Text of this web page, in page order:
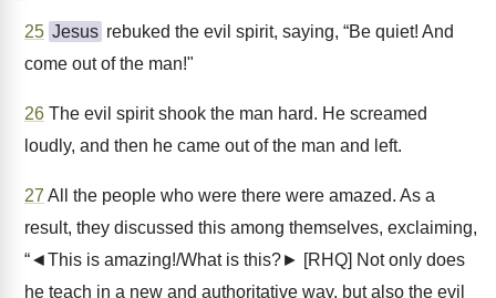
25 Jesus rebuked the evil spirit, saying, “Be quiet! And
come out of the man!"
26 The evil spirit shook the man hard. He screamed
loudly, and then he came out of the man and left.
27 All the people who were there were amazed. As a
result, they discussed this among themselves, exclaiming,
“◄This is amazing!/What is this?► [RHQ] Not only does
he teach in a new and authoritative way, but also the evil